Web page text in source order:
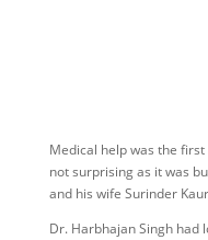
Medical help was the
not surprising as it was
and his wife Surinder
Dr. Harbhajan Singh had